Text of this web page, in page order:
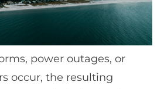
power outages, or
occur, the resulting